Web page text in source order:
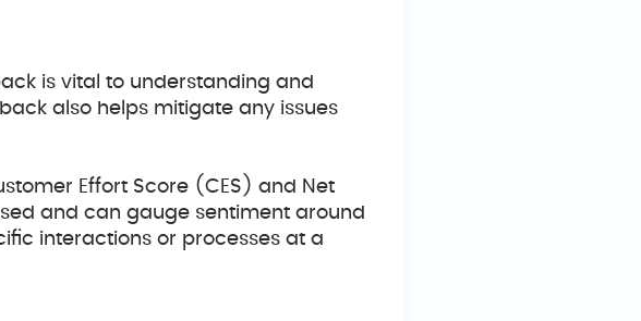
is vital to understanding and
also helps mitigate any issues
Effort Score (CES) and Net
and can gauge sentiment around
interactions or processes at a